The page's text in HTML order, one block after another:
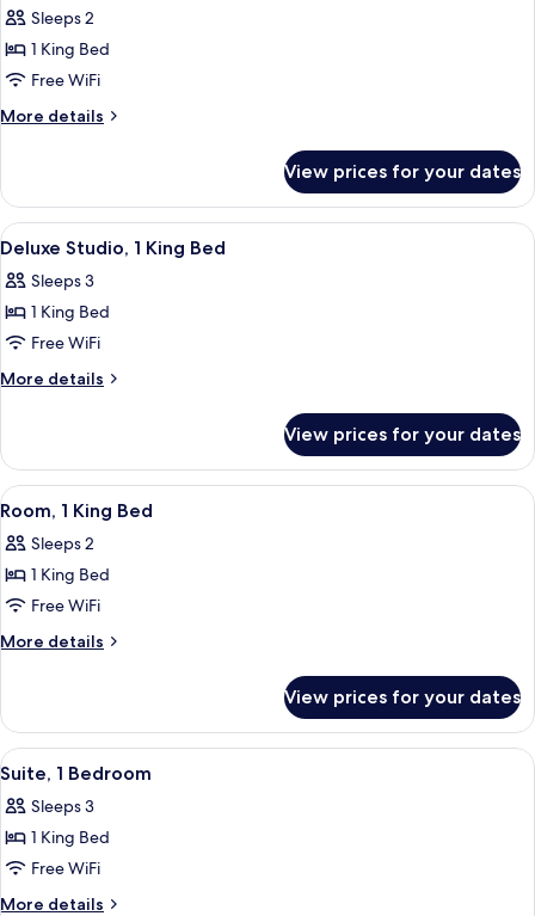
for
Studio
(Residence)
Sleeps 2
1 King Bed
Free WiFi
More details
More
(Residence)
View prices for your dates
View
all
photos
for
Deluxe
Studio,
Bed
A modern hotel room with a large
7
Deluxe Studio, 1 King Bed
Sleeps 3
1 King Bed
Free WiFi
More details
More
Studio,
King
View prices for your dates
View
all
photos
for
Room,
1
A hotel room with a large bed, a
4
Room, 1 King Bed
Sleeps 2
1 King Bed
Free WiFi
More details
More
1
King
Bed
View prices for your dates
View
all
photos
for
Suite,
1
A modern hotel room with a sofa, a
5
Suite, 1 Bedroom
Sleeps 3
1 King Bed
Free WiFi
More details
More